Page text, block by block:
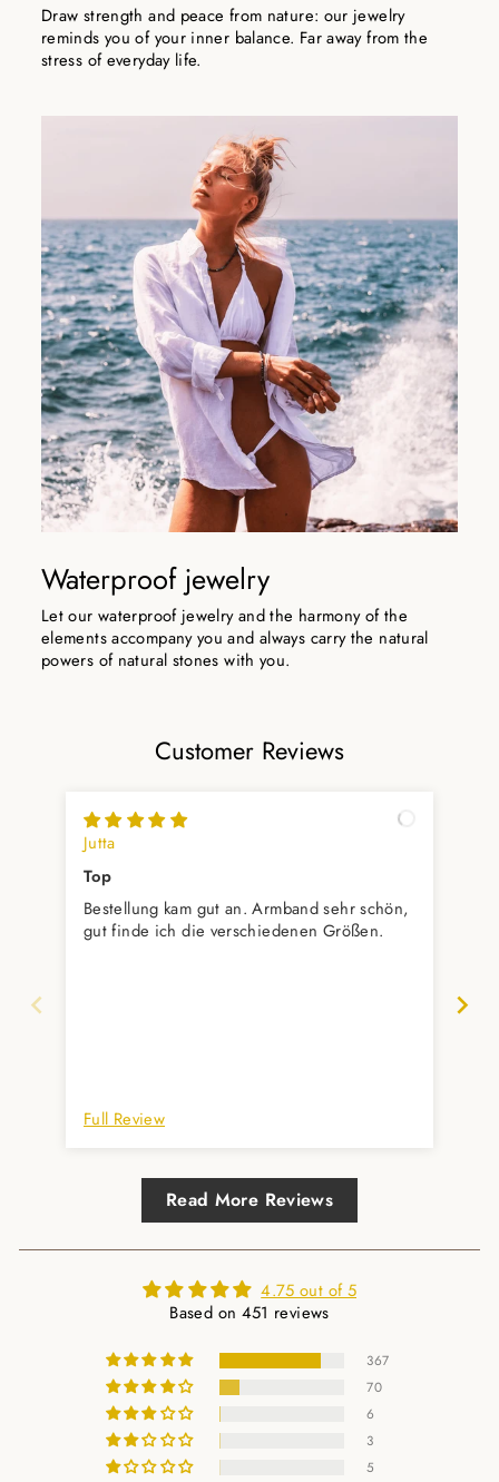
Draw strength and peace from nature: our jewelry
reminds you of your inner balance. Far away from the
stress of everyday life.
Waterproof jewelry
Let our waterproof jewelry and the harmony of the
elements accompany you and always carry the natural
powers of natural stones with you.
Customer Reviews
Jutta
Top
Bestellung kam gut an. Armband sehr schön,
gut finde ich die verschiedenen Größen.
Full Review
Read More Reviews
4.75 out of 5
Based on 451 reviews
367
70
6
3
5